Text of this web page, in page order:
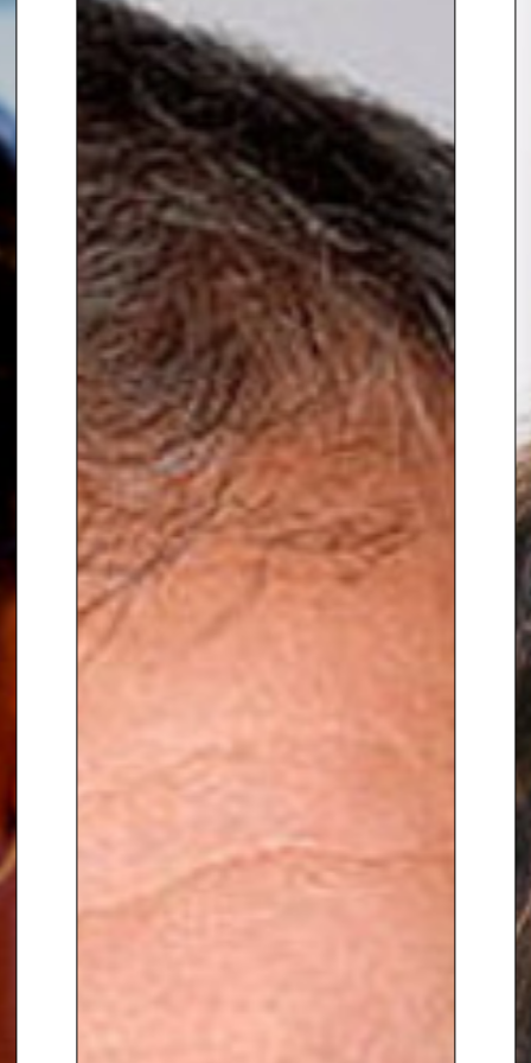
Retailer’s associations (incl.
NCSC, Advantage Austria)
Jack is also a regular speaker at
industry conferences and
events, including D Congress,
RICE and Source Fashion/Home
& Gift. He is consistently
recognised as a leading retail
voice, including being named a
RETHINK Retail Top Retail Expert
for three consecutive years and
one of NRF’s Retail Voices for
2025. He’s also a frequent
contributor to Retail Gazette and
Retail Week.
To Book Keynote Speaker Jack
Stratten
contact The Speakers
+44(0)1332 810481
enquiries@thespeakersagency.com